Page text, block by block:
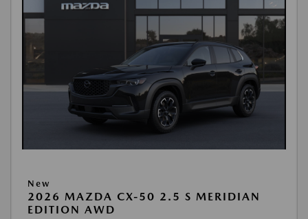
New
2026 MAZDA CX-50 2.5 S MERIDIAN
EDITION AWD